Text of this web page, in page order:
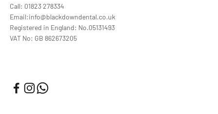
Call: 01823 278334
Email:info@blackdowndental.co.uk
Registered in England: No.05131493
VAT No: GB 862673205